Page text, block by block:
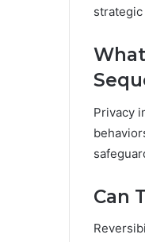
Privacy
Can